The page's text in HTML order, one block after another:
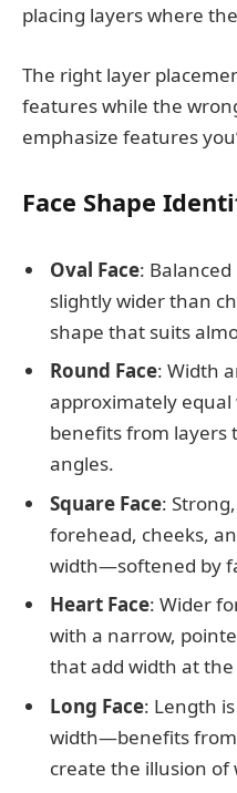
placing layers where
The right layer
features while the
emphasize features
Face Shape
Oval Face:
slightly wider than
shape that suits
Round Face: Width
approximately
benefits from layers
angles.
Square Face:
forehead, cheeks,
width—softened by
Heart Face: Wider
with a narrow,
that add width at
Long Face: Length
width—benefits
create the illusion of